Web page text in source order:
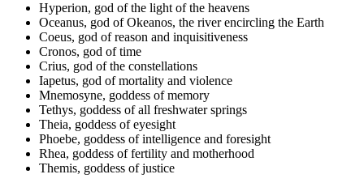
Hyperion, god of the light of the heavens
Oceanus, god of Okeanos, the river encircling the Earth
Coeus, god of reason and inquisitiveness
Cronos, god of time
Crius, god of the constellations
Iapetus, god of mortality and violence
Mnemosyne, goddess of memory
Tethys, goddess of all freshwater springs
Theia, goddess of eyesight
Phoebe, goddess of intelligence and foresight
Rhea, goddess of fertility and motherhood
Themis, goddess of justice